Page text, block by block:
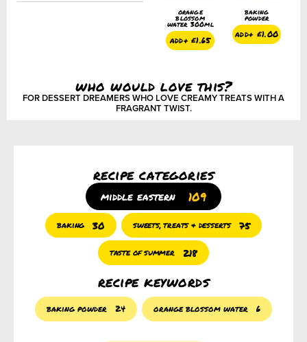
water 300ml
baking
powder
add+£ 1.00
orange
blossom
water 300ml
add+£
who would love this?
FOR DESSERT DREAMERS WHO LOVE CREAMY TREATS WITH A
FRAGRANT TWIST.
recipe categories
middle eastern 109
baking 30 sweets, treats & desserts 75
taste of summer 218
recipe keywords
baking powder 24 orange blossom water 6